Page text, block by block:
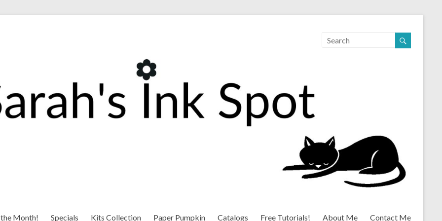
Month! Specials Kits Collection Paper Pumpkin Catalogs Free Tutorials! About Me Contact Me